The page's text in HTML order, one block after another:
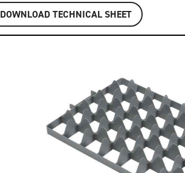
DOWNLOAD TECHNICAL SHEET